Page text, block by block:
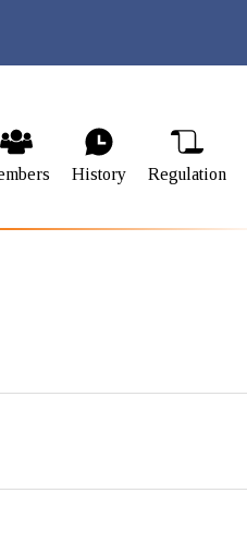
History Regulation